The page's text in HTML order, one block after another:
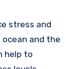
stress and
and the
help to